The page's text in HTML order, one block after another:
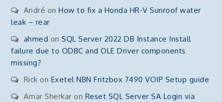
André onHow to fix a Honda HR-V Sunroof water
leak – rear
ahmed onSQL Server 2022 DB Instance Install
failure due to ODBC and OLE Driver components
missing?
Rick on Exetel NBN Fritzbox 7490 VOIP Setup guide
Amar Sherkar on Reset SQL Server SA Login via